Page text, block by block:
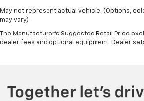
May not represent actual vehicle. (Options,
may vary)
The Manufacturer's Suggested Retail Price
dealer fees and optional equipment. Dealer